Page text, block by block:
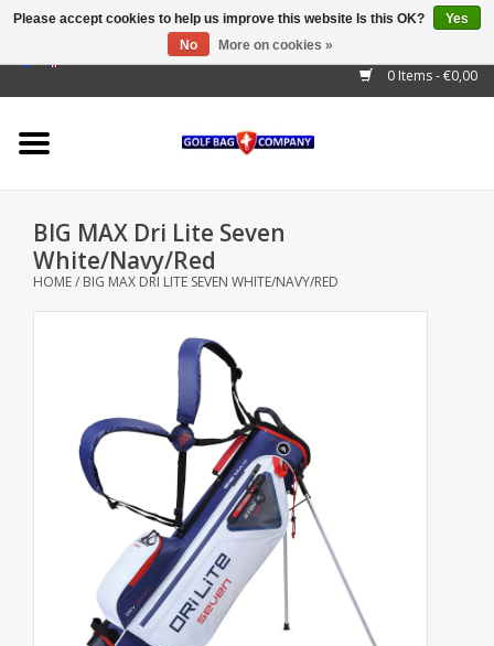
USD/AUD
0 Items - €0,00
Home
Outlet!
Stand Bags
Waterproof
BIG MAX Dri Lite Seven
White/Navy/Red
HOME/ BIG MAX DRI LITE SEVEN WHITE/NAVY/RED
Please accept cookies to help us improve this website Is this OK?
Yes
No
More on cookies »